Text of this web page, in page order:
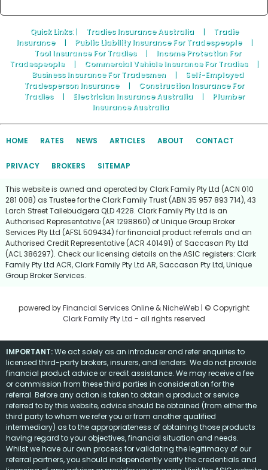
Quick Links: | Tradies Insurance Australia |
Tradie
Insurance
| Public Liability Insurance For Tradespeople
|
Tool Insurance For Tradies
|
Income Protection For
Tradespeople
| Commercial Vehicle Insurance For Tradies
|
Business Insurance For Tradesmen
|
Self-Employed
Tradesperson Insurance
|
Construction Insurance For
Tradies
| Electrician Insurance Australia |
Plumber
Insurance Australia
HOME RATES NEWS ARTICLES ABOUT CONTACT
PRIVACY BROKERS SITEMAP
This website is owned and operated by Clark Family Pty Ltd (ACN 010
281 008) as Trustee for the Clark Family Trust (ABN 35 957 893 714), 43
Larch Street Tallebudgera QLD 4228. Clark Family Pty Ltd is an
Authorised Representative (AR 1298860) of Unique Group Broker
Services Pty Ltd (AFSL 509434) for financial product referrals and an
Authorised Credit Representative (ACR 401491) of Saccasan Pty Ltd
(ACL 386297). Check our licensing details on the ASIC registers: Clark
Family Pty Ltd ACR,Clark Family Pty Ltd AR, Saccasan Pty Ltd,Unique
Group Broker Services.
powered byFinancial Services Online &NicheWeb | © Copyright
Clark Family Pty Ltd - all rights reserved
IMPORTANT:We act solely as an introducer and refer enquiries to
licensed third-party brokers, insurers, and lenders. We do not provide
financial product advice or credit assistance. We may receive a fee
or commission from these third parties in consideration for the
referral. Before any action is taken to obtain a product or service
referred to by this website, advice should be obtained (from either the
third party to whom we refer you or from another qualified
intermediary) as to the appropriateness of obtaining those products
having regard to your objectives, financial situation and needs.
Whilst we have our own process for validating the legitimacy of our
referral partners, you should independently verify the credentials and